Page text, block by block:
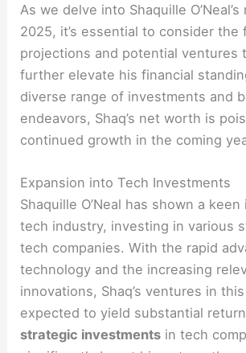
As we delve into Shaquille
2025, it’s essential to consider the
projections and potential ventures
further elevate his financial
diverse range of investments and
endeavors, Shaq’s net worth is
continued growth in the coming
Expansion into Tech Investments
Shaquille O’Neal has shown a
tech industry, investing in various
tech companies. With the rapid
technology and the increasing
innovations, Shaq’s ventures in
expected to yield substantial
strategic investments in tech